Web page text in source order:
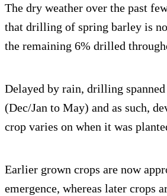
The dry weather over the past
that drilling of spring barley is
the remaining 6% drilled
Delayed by rain, drilling
(Dec/Jan to May) and as such,
crop varies on when it was
Earlier grown crops are now
emergence, whereas later crops